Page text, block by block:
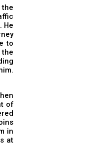
He
to
of
in
at